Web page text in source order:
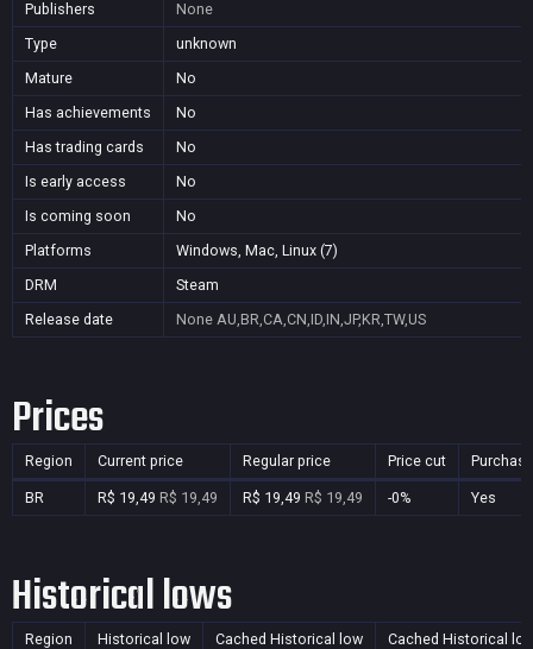
Publishers
None
Type
unknown
Mature
No
Has achievements
No
Has trading cards
No
Is early access
No
Is coming soon
No
Platforms
Windows, Mac, Linux (7)
DRM
Steam
Release date
None AU,BR,CA,CN,ID,IN,JP,KR,TW,US
Prices
Region Current price Regular price Price cut
BR R$ 19,49 R$ 19,49 R$ 19,49 R$ 19,49 -0% Yes
Historical lows
Region Historical low Cached Historical low Cached Historical